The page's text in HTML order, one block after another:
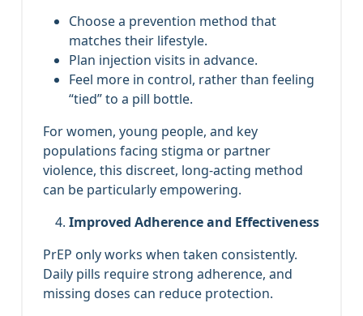
Choose a prevention method that
matches their lifestyle.
Plan injection visits in advance.
Feel more in control, rather than feeling
“tied” to a pill bottle.
For women, young people, and key
populations facing stigma or partner
violence, this discreet, long‑acting method
can be particularly empowering.
Improved Adherence and Effectiveness
PrEP only works when taken consistently.
Daily pills require strong adherence, and
missing doses can reduce protection.